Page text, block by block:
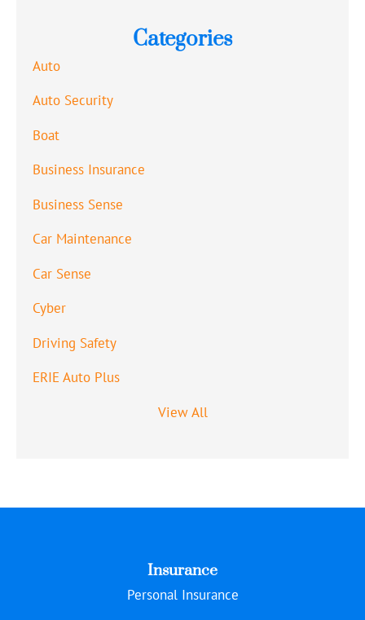
Categories
Auto
Auto Security
Boat
Business Insurance
Business Sense
Car Maintenance
Car Sense
Cyber
Driving Safety
ERIE Auto Plus
View All
Insurance
Personal Insurance